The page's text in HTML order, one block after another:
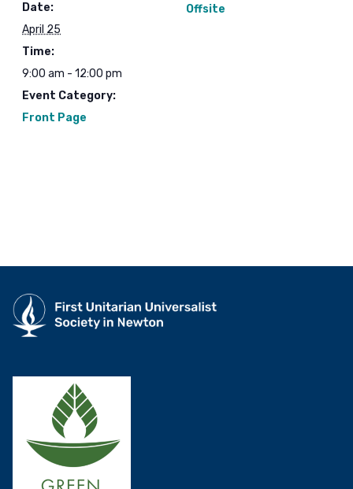
Date:
April 25
Time:
9:00 am - 12:00 pm
Event Category:
Front Page
Offsite